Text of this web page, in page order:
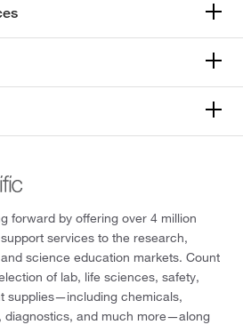
forward by offering over 4 million
services to the research,
science education markets. Count
of lab, life sciences, safety,
supplies—including chemicals,
diagnostics, and much more—along